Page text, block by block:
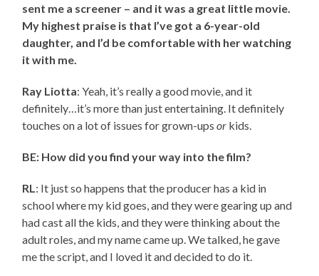
sent me a screener – and it was a great little movie.
My highest praise is that I’ve got a 6-year-old
daughter, and I’d be comfortable with her watching
it with me.
Ray Liotta: Yeah, it’s really a good movie, and it
definitely…it’s more than just entertaining. It definitely
touches on a lot of issues for grown-upsor kids.
BE: How did you find your way into the film?
RL: It just so happens that the producer has a kid in
school where my kid goes, and they were gearing up and
had cast all the kids, and they were thinking about the
adult roles, and my name came up. We talked, he gave
me the script, and I loved it and decided to do it.